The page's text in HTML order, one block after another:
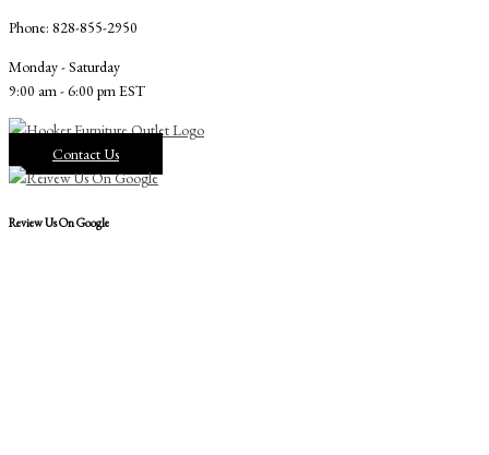
Phone: 828-855-2950
Monday - Saturday
9:00 am - 6:00 pm EST
Contact Us
Review Us On Google